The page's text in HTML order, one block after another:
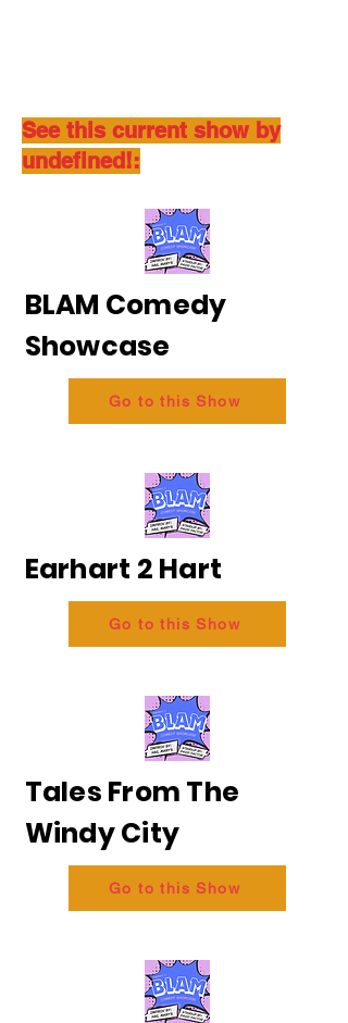
See this current show by
undefined!:
BLAM Comedy
Showcase
Go to this Show
Earhart 2 Hart
Go to this Show
Tales From The
Windy City
Go to this Show